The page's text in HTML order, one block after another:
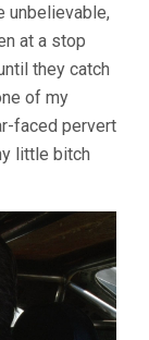
unbelievable,
at a stop
they catch
of my
faced pervert
little bitch